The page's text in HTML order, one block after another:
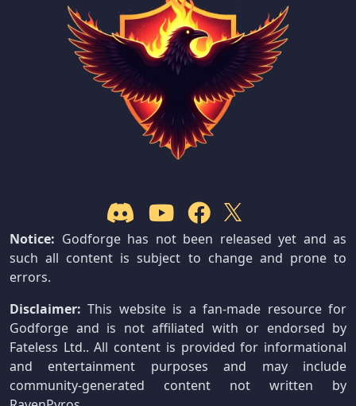
Notice: Godforge has not been released yet and as
such all content is subject to change and prone to
errors.
Disclaimer: This website is a fan-made resource for
Godforge and is not affiliated with or endorsed by
Fateless Ltd.. All content is provided for informational
and entertainment purposes and may include
community-generated content not written by